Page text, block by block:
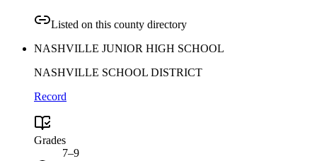
Listed on this county directory
NASHVILLE JUNIOR HIGH SCHOOL
NASHVILLE SCHOOL DISTRICT
Record
Grades
7–9